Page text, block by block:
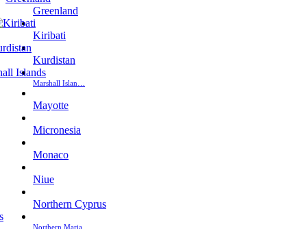
Greenland
Kiribati
Kurdistan
Marshall Islan…
Mayotte
Micronesia
Monaco
Niue
Northern Cyprus
Northern Maria…